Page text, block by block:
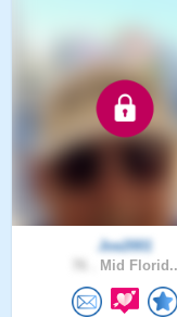
Joe2001
Mid Florid..